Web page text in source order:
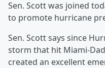
Sen. Scott was joined
to promote hurricane
Sen. Scott says since
storm that hit Miami-
created an excellent